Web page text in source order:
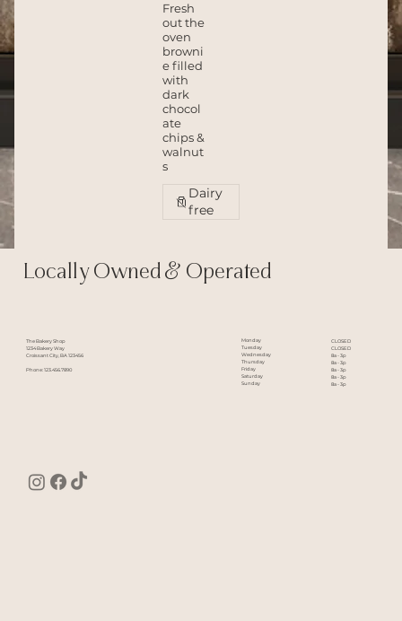
Locally Owned & Operated
Monday
Tuesday
Wednesday
Thursday
Friday
Saturday
Sunday
CLOSED
CLOSED
8a - 3p
8a - 3p
8a - 3p
8a - 3p
8a - 3p
The Bakery Shop
1234 Bakery Way
Croissant City, BA 123456
Phone: 123.456.7890
Fresh
out the
oven
browni
e filled
with
dark
chocol
ate
chips &
walnut
s
Dairy
free